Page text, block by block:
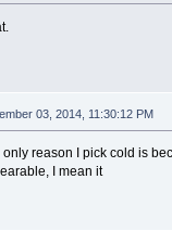
03, 2014, 11:30:12 PM
only reason I pick cold is
I mean it